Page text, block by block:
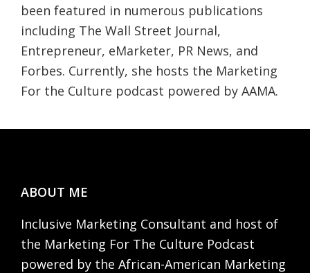
been featured in numerous publications
including The Wall Street Journal,
Entrepreneur, eMarketer, PR News, and
Forbes. Currently, she hosts the Marketing
For the Culture podcast powered by AAMA.
Footer
ABOUT ME
Inclusive Marketing Consultant and host of
the Marketing For The Culture Podcast
powered by the African-American Marketing